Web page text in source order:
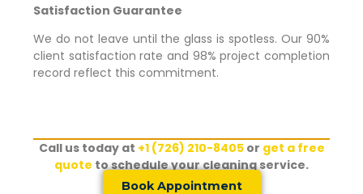
Satisfaction Guarantee
We do not leave until the glass is spotless. Our 90%
client satisfaction rate and 98% project completion
record reflect this commitment.
Call us today at +1 (726) 210-8405or get a free
quote to schedule your cleaning service.
Book Appointment